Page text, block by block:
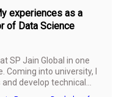
experiences as a
of Data Science
SP Jain Global in one
into university, I
develop technical